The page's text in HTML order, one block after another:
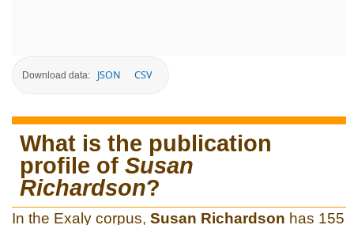
Download data: JSON CSV
What is the publication
profile of Susan
Richardson?
In the Exaly corpus, Susan Richardson has 155